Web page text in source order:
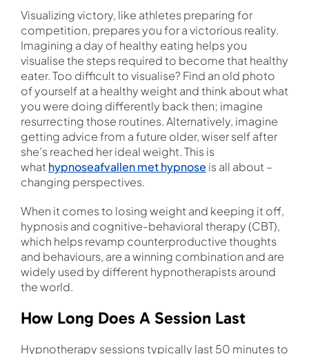
Visualizing victory, like athletes preparing for
competition, prepares you for a victorious reality.
Imagining a day of healthy eating helps you
visualise the steps required to become that healthy
eater. Too difficult to visualise? Find an old photo
of yourself at a healthy weight and think about what
you were doing differently back then; imagine
resurrecting those routines. Alternatively, imagine
getting advice from a future older, wiser self after
she’s reached her ideal weight. This is
whathypnoseafvallen met hypnose is all about –
changing perspectives.
When it comes to losing weight and keeping it off,
hypnosis and cognitive-behavioral therapy (CBT),
which helps revamp counterproductive thoughts
and behaviours, are a winning combination and are
widely used by different hypnotherapists around
the world.
How Long Does A Session Last
Hypnotherapy sessions typically last 50 minutes to